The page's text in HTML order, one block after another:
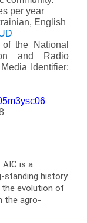
per year
English
the National
and Radio
Media Identifier:
AIC is a
standing history
evolution of
the agro-